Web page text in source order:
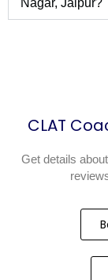
CLAT
Get details